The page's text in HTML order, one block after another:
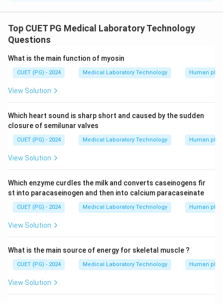
results in an increased red blood cell mass and is
associated with panmyelosis which is the proliferation
Download Solution in PDF
Top CUET PG Medical Laboratory Technology
Questions
What is the main function of myosin
CUET (PG) - 2024 Medical Laboratory Technology Human
View Solution
Which heart sound is sharp short and caused by the sudden
closure of semilunar valves
CUET (PG) - 2024 Medical Laboratory Technology Human
View Solution
Which enzyme curdles the milk and converts caseinogens fir
st into paracaseinogen and then into calcium paracaseinate
CUET (PG) - 2024 Medical Laboratory Technology Human
View Solution
What is the main source of energy for skeletal muscle ?
CUET (PG) - 2024 Medical Laboratory Technology Human
View Solution